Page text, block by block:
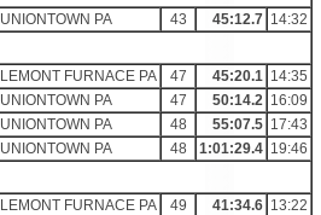
UNIONTOWN PA 43 45:12.7 14:32
LEMONT FURNACE PA 47 45:20.1 14:35
UNIONTOWN PA 47 50:14.2 16:09
UNIONTOWN PA 48 55:07.5 17:43
UNIONTOWN PA 48 1:01:29.4 19:46
LEMONT FURNACE PA 49 41:34.6 13:22